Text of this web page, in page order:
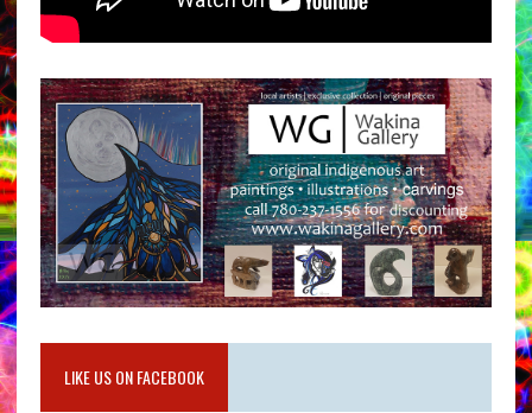
LIKE US ON FACEBOOK